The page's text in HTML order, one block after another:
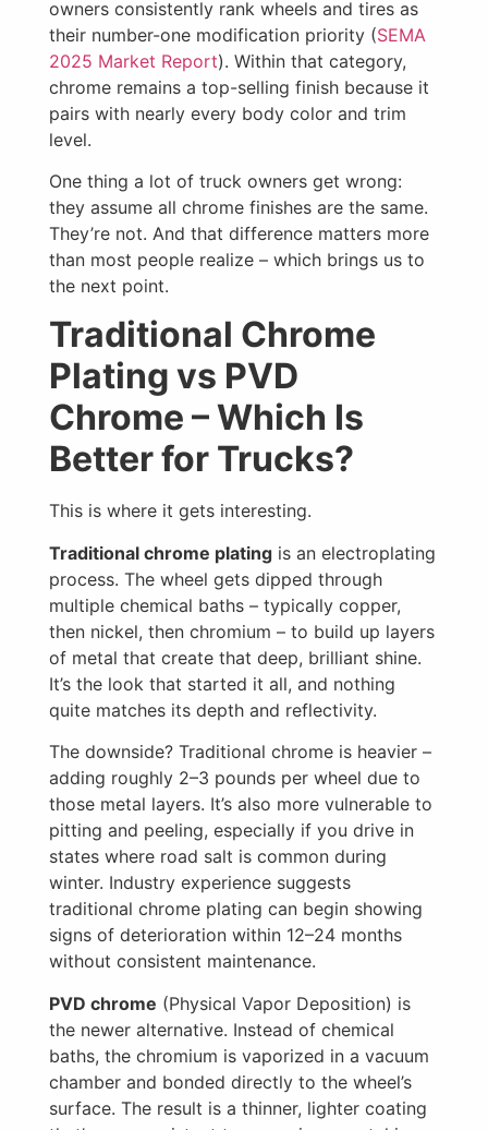
owners consistently rank wheels and tires as
their number-one modification priority (SEMA
2025 Market Report). Within that category,
chrome remains a top-selling finish because it
pairs with nearly every body color and trim
level.
One thing a lot of truck owners get wrong:
they assume all chrome finishes are the same.
They’re not. And that difference matters more
than most people realize – which brings us to
the next point.
Traditional Chrome
Plating vs PVD
Chrome – Which Is
Better for Trucks?
This is where it gets interesting.
Traditional chrome plating is an electroplating
process. The wheel gets dipped through
multiple chemical baths – typically copper,
then nickel, then chromium – to build up layers
of metal that create that deep, brilliant shine.
It’s the look that started it all, and nothing
quite matches its depth and reflectivity.
The downside? Traditional chrome is heavier –
adding roughly 2–3 pounds per wheel due to
those metal layers. It’s also more vulnerable to
pitting and peeling, especially if you drive in
states where road salt is common during
winter. Industry experience suggests
traditional chrome plating can begin showing
signs of deterioration within 12–24 months
without consistent maintenance.
PVD chrome (Physical Vapor Deposition) is
the newer alternative. Instead of chemical
baths, the chromium is vaporized in a vacuum
chamber and bonded directly to the wheel’s
surface. The result is a thinner, lighter coating